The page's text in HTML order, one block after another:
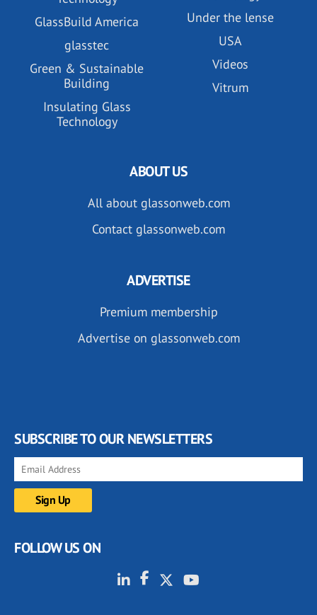
GlassBuild America
glasstec
Green & Sustainable
Building
Insulating Glass
Technology
Under the lense
USA
Videos
Vitrum
ABOUT US
All about glassonweb.com
Contact glassonweb.com
ADVERTISE
Premium membership
Advertise on glassonweb.com
SUBSCRIBE TO OUR NEWSLETTERS
FOLLOW US ON